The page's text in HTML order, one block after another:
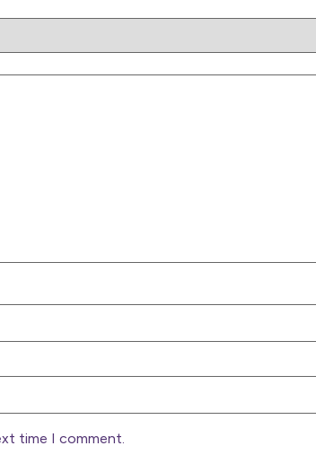
time I comment.